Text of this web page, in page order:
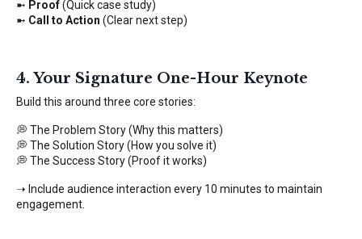
➼ Proof(Quick case study)
➼ Call to Action (Clear next step)
4. Your Signature One-Hour Keynote
Build this around three core stories:
💭 The Problem Story (Why this matters)
💭 The Solution Story (How you solve it)
💭 The Success Story (Proof it works)
➝ Include audience interaction every 10 minutes to maintain
engagement.